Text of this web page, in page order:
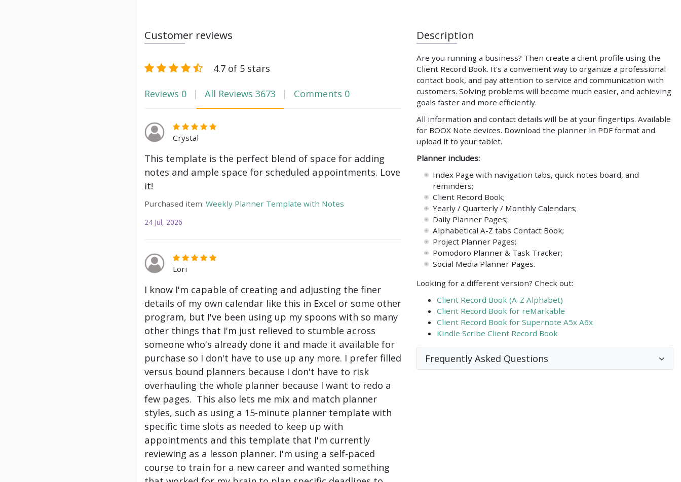
Customer reviews
4.7 of 5 stars
Reviews 0 All Reviews 3673 Comments 0
Crystal
This template is the perfect blend of space for adding
notes and ample space for scheduled appointments. Love
it!
Purchased item: Weekly Planner Template with Notes
24 Jul, 2026
Lori
I know I'm capable of creating and adjusting the finer
details of my own calendar like this in Excel or some other
program, but I've been using up my spoons with so many
other things that I'm just relieved to stumble across
someone who's already done it and made it available for
purchase so I don't have to use up any more. I prefer filled
versus bound planners because I don't have to risk
overhauling the whole planner because I want to redo a
few pages. This also lets me mix and match planner
styles, such as using a 15-minute planner template with
specific time slots as needed to keep up with
appointments and this template that I'm currently
reviewing as a lesson planner. I'm using a self-paced
course to train for a new career and wanted something
Description
Are you running a business? Then create a client profile using the
Client Record Book. It's a convenient way to organize a professional
contact book, and pay attention to service and communication with
customers. Solving problems will become much easier, and achieving
goals faster and more efficiently.
All information and contact details will be at your fingertips. Available
for BOOX Note devices. Download the planner in PDF format and
upload it to your tablet.
Planner includes:
Index Page with navigation tabs, quick notes board, and
reminders;
Client Record Book;
Yearly / Quarterly / Monthly Calendars;
Daily Planner Pages;
Alphabetical A-Z tabs Contact Book;
Project Planner Pages;
Pomodoro Planner & Task Tracker;
Social Media Planner Pages.
Looking for a different version? Check out:
Client Record Book (A-Z Alphabet)
Client Record Book for reMarkable
Client Record Book for Supernote A5x A6x
Kindle Scribe Client Record Book
Frequently Asked Questions